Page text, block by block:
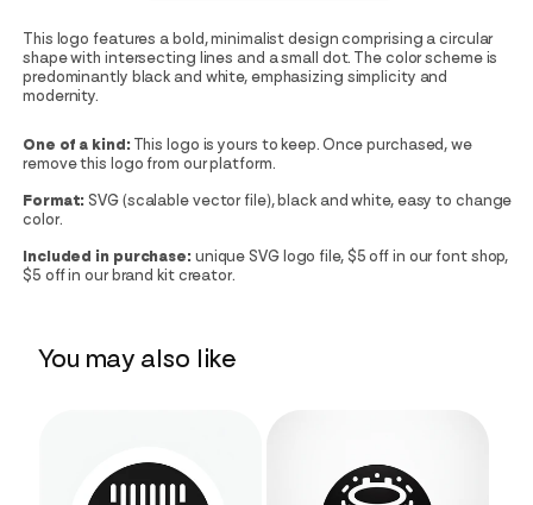
This logo features a bold, minimalist design comprising a circular
shape with intersecting lines and a small dot. The color scheme is
predominantly black and white, emphasizing simplicity and
modernity.
One of a kind: This logo is yours to keep. Once purchased, we
remove this logo from our platform.
Format: SVG (scalable vector file), black and white, easy to change
color.
Included in purchase: unique SVG logo file, $5 off in our font shop,
$5 off in our brand kit creator.
You may also like